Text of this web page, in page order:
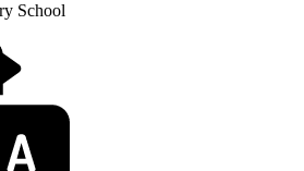
School